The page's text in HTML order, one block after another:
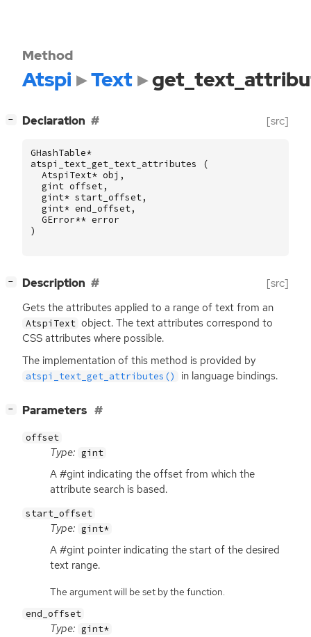
Method
Atspi Text
− Declaration [src]
GHashTable*
atspi_text_get_text_attributes
(
AtspiText* obj ,
gint offset,
gint* start_offset,
gint* end_offset,
GError** error
)
− Description [src]
Gets the attributes applied to a range of text from an
AtspiText object. The text attributes correspond to
CSS attributes where possible.
The implementation of this method is provided by
atspi_text_get_attributes() in language bindings.
− Parameters
offset
Type: gint
A #gint indicating the offset from which the
attribute search is based.
start_offset
Type: gint*
A #gint pointer indicating the start of the desired
text range.
The argument will be set by the function.
end_offset
Type: gint*